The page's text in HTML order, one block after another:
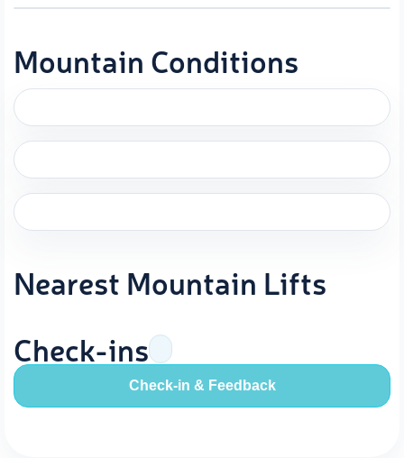
Mountain Conditions
Nearest Mountain Lifts
Check-ins
Check-in & Feedback